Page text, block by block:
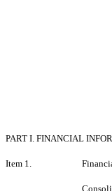
PART I. FINANCIAL
Item 1.